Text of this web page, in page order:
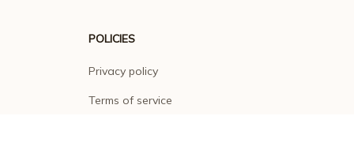
POLICIES
Privacy policy
Terms of service